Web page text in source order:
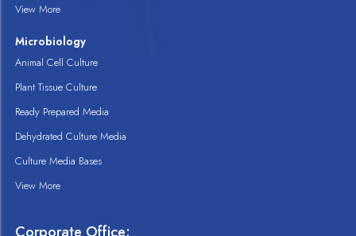
View More
Microbiology
Animal Cell Culture
Plant Tissue Culture
Ready Prepared Media
Dehydrated Culture Media
Culture Media Bases
View More